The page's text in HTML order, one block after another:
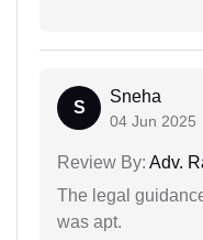
S
Sneha
04 Jun 2025
Review By: Adv.
The legal
was apt.